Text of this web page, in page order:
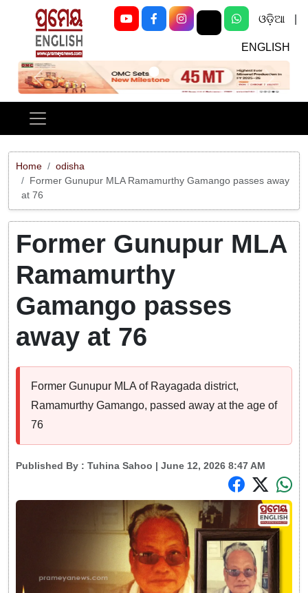
ଓଡ଼ିଆ
ENGLISH
Previous Next
Home
odisha
Former Gunupur MLA Ramamurthy Gamango passes away
at 76
Former Gunupur MLA
Ramamurthy
Gamango passes
away at 76
Former Gunupur MLA of Rayagada district,
Ramamurthy Gamango, passed away at the age of
76
Published By : Tuhina Sahoo | June 12, 2026 8:47 AM